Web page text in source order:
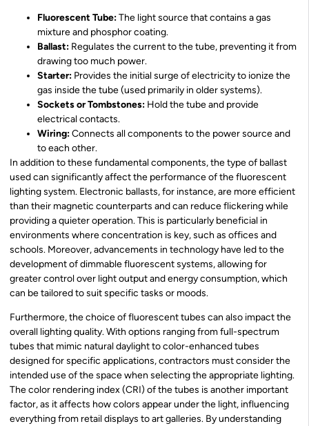
Fluorescent Tube:The light source that contains a gas
mixture and phosphor coating.
Ballast: Regulates the current to the tube, preventing it from
drawing too much power.
Starter: Provides the initial surge of electricity to ionize the
gas inside the tube (used primarily in older systems).
Sockets or Tombstones: Hold the tube and provide
electrical contacts.
Wiring:Connects all components to the power source and
to each other.
In addition to these fundamental components, the type of ballast
used can significantly affect the performance of the fluorescent
lighting system. Electronic ballasts, for instance, are more efficient
than their magnetic counterparts and can reduce flickering while
providing a quieter operation. This is particularly beneficial in
environments where concentration is key, such as offices and
schools. Moreover, advancements in technology have led to the
development of dimmable fluorescent systems, allowing for
greater control over light output and energy consumption, which
can be tailored to suit specific tasks or moods.
Furthermore, the choice of fluorescent tubes can also impact the
overall lighting quality. With options ranging from full-spectrum
tubes that mimic natural daylight to color-enhanced tubes
designed for specific applications, contractors must consider the
intended use of the space when selecting the appropriate lighting.
The color rendering index (CRI) of the tubes is another important
factor, as it affects how colors appear under the light, influencing
everything from retail displays to art galleries. By understanding